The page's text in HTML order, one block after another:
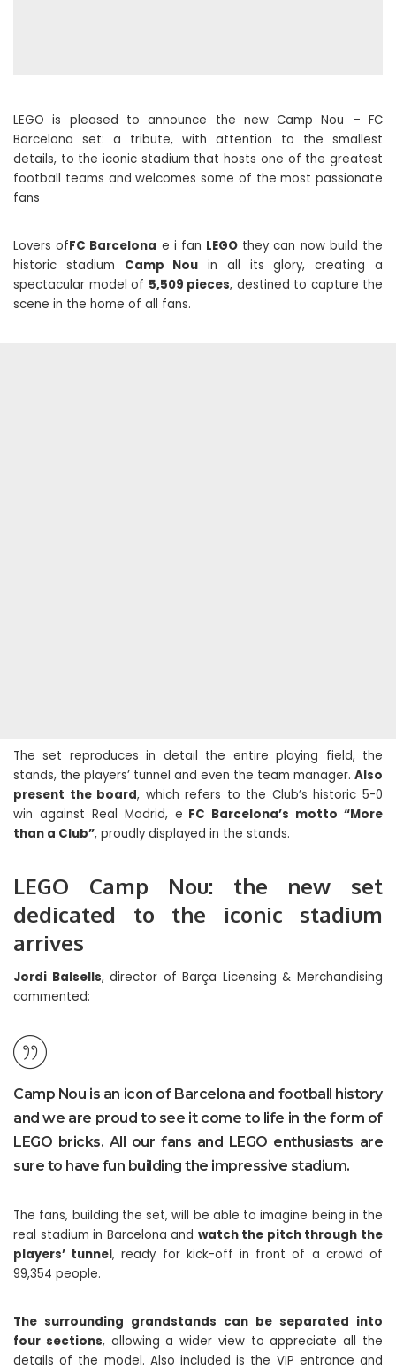
LEGO is pleased to announce the new Camp Nou – FC
Barcelona set: a tribute, with attention to the smallest
details, to the iconic stadium that hosts one of the greatest
football teams and welcomes some of the most passionate
fans
Lovers ofFC Barcelona e i fan LEGO they can now build the
historic stadium Camp Nou in all its glory, creating a
spectacular model of 5,509 pieces, destined to capture the
scene in the home of all fans.
The set reproduces in detail the entire playing field, the
stands, the players’ tunnel and even the team manager. Also
present the board, which refers to the Club’s historic 5-0
win against Real Madrid, e FC Barcelona’s motto “More
than a Club”, proudly displayed in the stands.
LEGO Camp Nou: the new set
dedicated to the iconic stadium
arrives
Jordi Balsells, director of Barça Licensing & Merchandising
commented:
Camp Nou is an icon of Barcelona and football history
and we are proud to see it come to life in the form of
LEGO bricks. All our fans and LEGO enthusiasts are
sure to have fun building the impressive stadium.
The fans, building the set, will be able to imagine being in the
real stadium in Barcelona and watch the pitch through the
players’ tunnel, ready for kick-off in front of a crowd of
99,354 people.
The surrounding grandstands can be separated into
four sections, allowing a wider view to appreciate all the
details of the model. Also included is the VIP entrance and